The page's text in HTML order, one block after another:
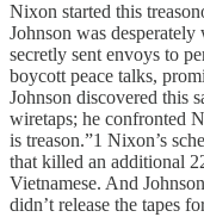
Nixon started this
Johnson was
secretly sent envoys to
boycott peace talks,
Johnson discovered this
wiretaps; he confronted
is treason.”1 Nixon’s
that killed an additional
Vietnamese. And
didn’t release the tapes